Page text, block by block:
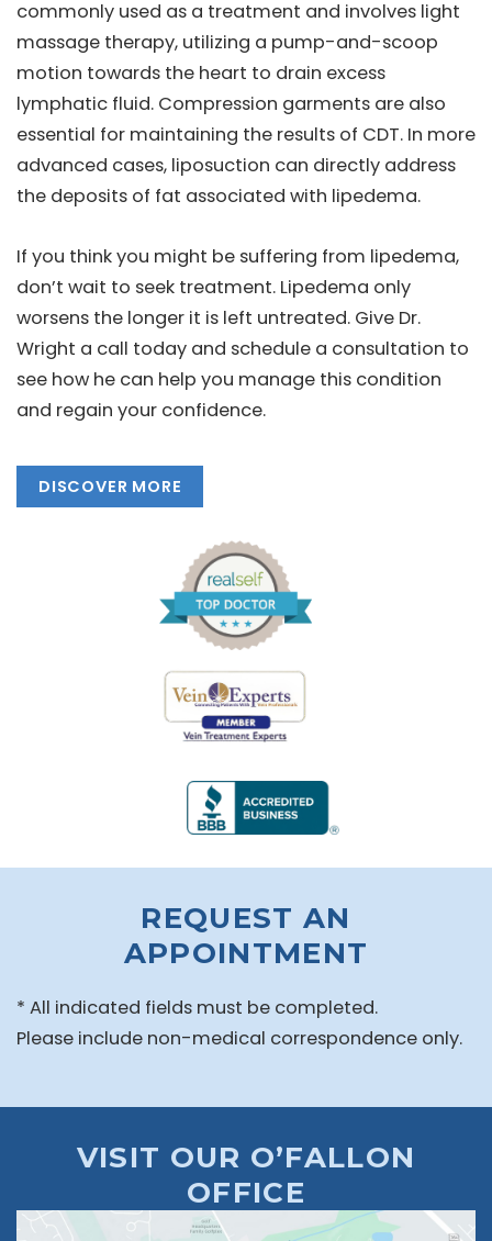
commonly used as a treatment and involves light
massage therapy, utilizing a pump-and-scoop
motion towards the heart to drain excess
lymphatic fluid. Compression garments are also
essential for maintaining the results of CDT. In more
advanced cases, liposuction can directly address
the deposits of fat associated with lipedema.
If you think you might be suffering from lipedema,
don’t wait to seek treatment. Lipedema only
worsens the longer it is left untreated. Give Dr.
Wright a call today and schedule a consultation to
see how he can help you manage this condition
and regain your confidence.
DISCOVER MORE
REQUEST AN
APPOINTMENT
* All indicated fields must be completed.
Please include non-medical correspondence only.
VISIT OUR O’FALLON
OFFICE